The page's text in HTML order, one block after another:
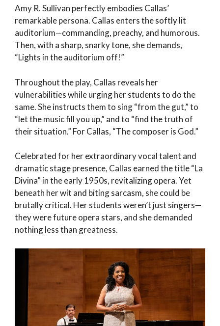
Amy R. Sullivan perfectly embodies Callas’
remarkable persona. Callas enters the softly lit
auditorium—commanding, preachy, and humorous.
Then, with a sharp, snarky tone, she demands,
“Lights in the auditorium off!”
Throughout the play, Callas reveals her
vulnerabilities while urging her students to do the
same. She instructs them to sing “from the gut,” to
“let the music fill you up,” and to “find the truth of
their situation.” For Callas, “The composer is God.”
Celebrated for her extraordinary vocal talent and
dramatic stage presence, Callas earned the title “La
Divina” in the early 1950s, revitalizing opera. Yet
beneath her wit and biting sarcasm, she could be
brutally critical. Her students weren’t just singers—
they were future opera stars, and she demanded
nothing less than greatness.